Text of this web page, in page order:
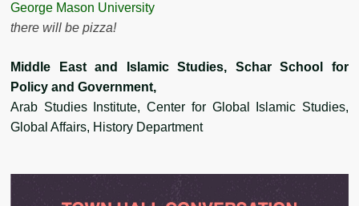
George Mason University
there will be pizza!
Middle East and Islamic Studies, Schar School for
Policy and Government,
Arab Studies Institute, Center for Global Islamic Studies,
Global Affairs, History Department